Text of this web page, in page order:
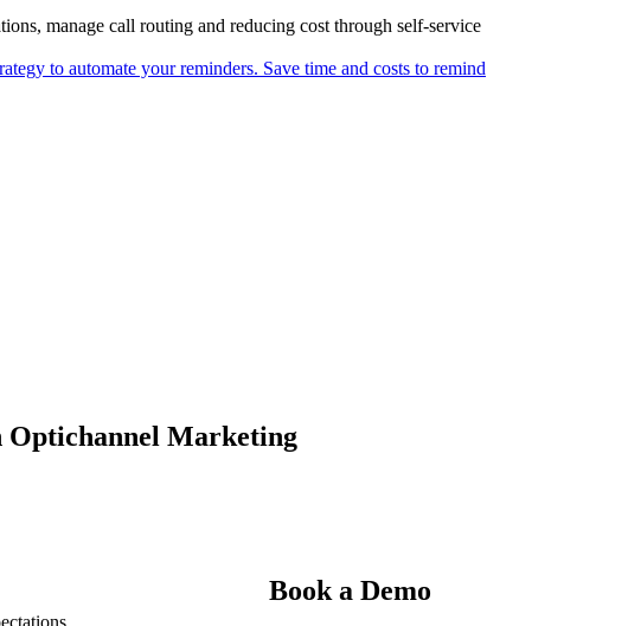
manage call routing and reducing cost through self-service
to automate your reminders. Save time and costs to remind
Optichannel Marketing
Book a Demo